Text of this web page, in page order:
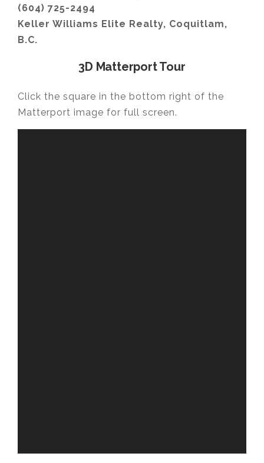
(604) 725-2494
Keller Williams Elite Realty, Coquitlam,
B.C.
3D Matterport Tour
Click the square in the bottom right of the
Matterport image for full screen.